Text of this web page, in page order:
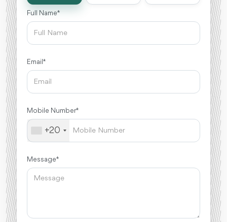
Full Name *
Email *
Mobile Number *
+20
Message *